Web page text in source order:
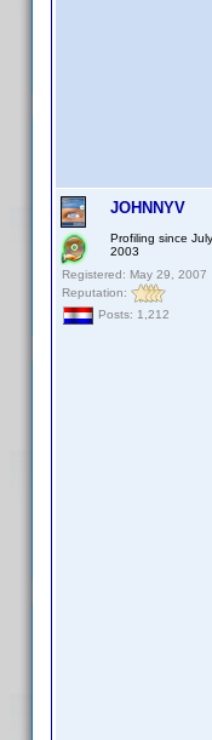
JOHNNYV
Profiling since July
2003
Registered: May 29, 2007
Reputation:
Posts: 1,212